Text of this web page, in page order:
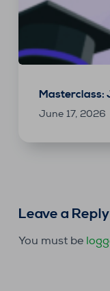
Masterclass:
June 17, 2026
Leave a Reply
You must be